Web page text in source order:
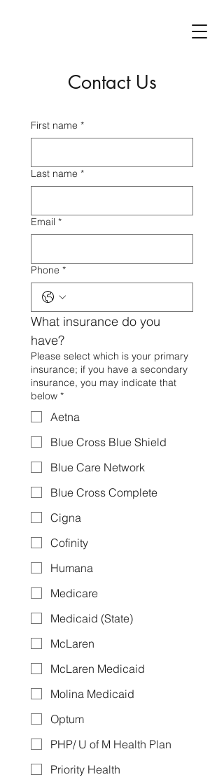
Contact Us
First name *
Last name *
Email *
Phone *
What insurance do you
have?
Please select which is your primary
insurance; if you have a secondary
insurance, you may indicate that
below *
Aetna
Blue Cross Blue Shield
Blue Care Network
Blue Cross Complete
Cigna
Cofinity
Humana
Medicare
Medicaid (State)
McLaren
McLaren Medicaid
Molina Medicaid
Optum
PHP/ U of M Health Plan
Priority Health